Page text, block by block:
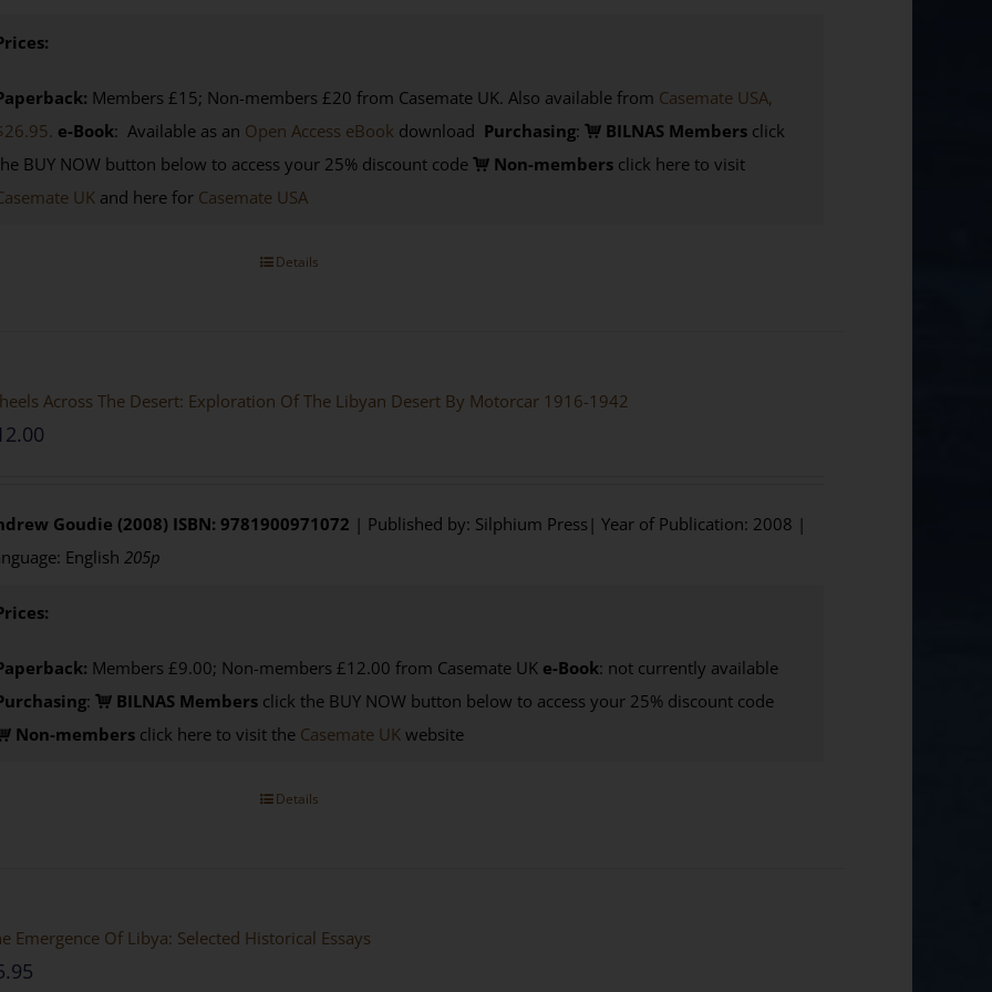
Members £15; Non-members £20 from Casemate UK. Also available from Casemate USA,
e-Book: Available as an Open Access eBook download Purchasing: BILNAS Membersclick
BUY NOW button below to access your 25% discount code
Non-membersclick here to visit
UKand here for Casemate USA
Details
Across The Desert: Exploration Of The Libyan Desert By Motorcar 1916-1942
Goudie (2008) ISBN: 9781900971072 | Published by: Silphium Press| Year of Publication: 2008 |
English 205p
Members £9.00; Non-members £12.00 from Casemate UK e-Book: not currently available
: BILNAS Membersclick the BUY NOW button below to access your 25% discount code
Non-membersclick here to visit the Casemate UKwebsite
Details
Emergence Of Libya: Selected Historical Essays